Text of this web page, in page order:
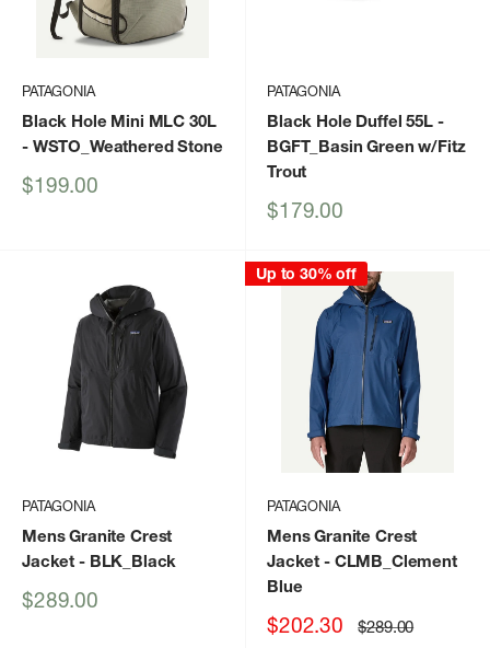
PATAGONIA
Black Hole Mini MLC 30L
- WSTO_Weathered Stone
Sale
$199.00
PATAGONIA
Black Hole Duffel 55L-
BGFT_Basin Green w/Fitz
Trout
Sale
$179.00
PATAGONIA
Mens Granite Crest
Jacket - BLK_Black
Sale
$289.00
Up to 30% off
PATAGONIA
Mens Granite Crest
Jacket - CLMB_Clement
Blue
Sale
$202.30 Regular
price
$289.00